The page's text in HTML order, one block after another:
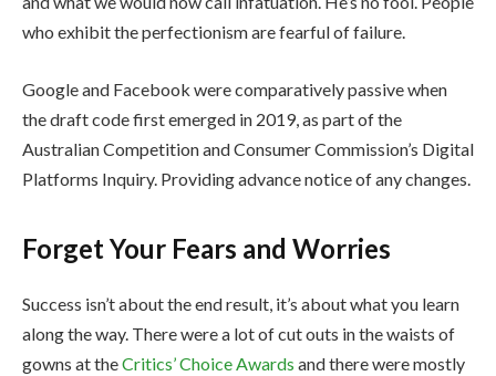
who exhibit the perfectionism are fearful of failure.
Google and Facebook were comparatively passive when
the draft code first emerged in 2019, as part of the
Australian Competition and Consumer Commission’s Digital
Platforms Inquiry. Providing advance notice of any changes.
Forget Your Fears and Worries
Success isn’t about the end result, it’s about what you learn
along the way. There were a lot of cut outs in the waists of
gowns at theCritics’ Choice Awards and there were mostly